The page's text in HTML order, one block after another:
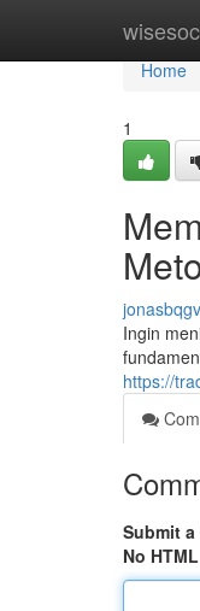
Home
Home
1
Ingin
https://
Submit a
No HTML